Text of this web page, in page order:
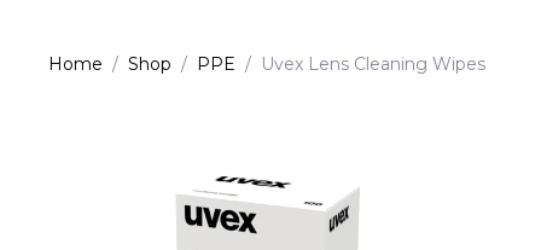
Home Shop PPE Uvex Lens Cleaning Wipes